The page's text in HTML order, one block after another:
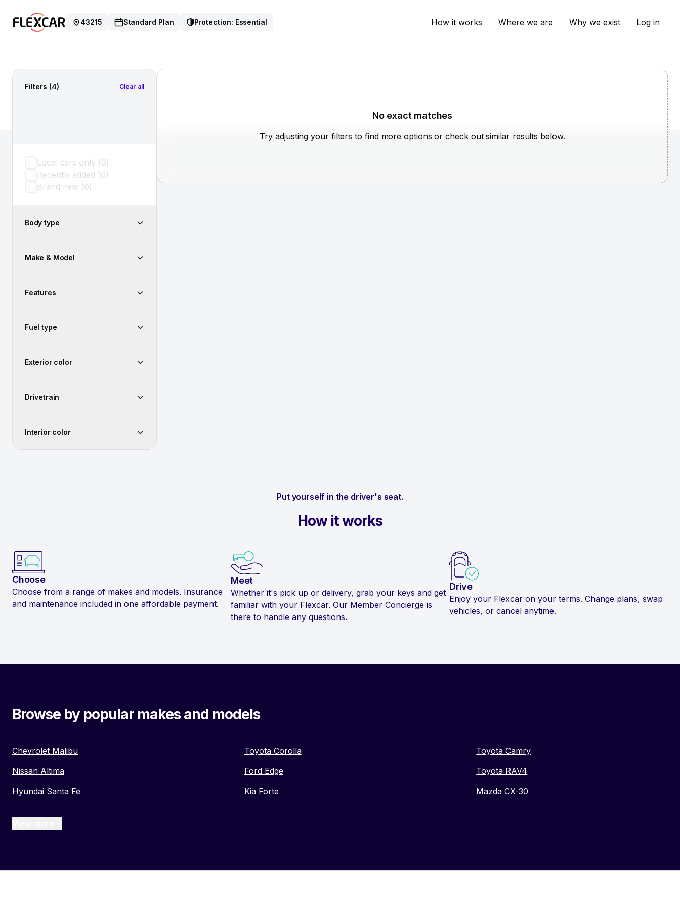
43215 Standard Plan Protection: Essential How it works Where we are Why we exist Log in
Filters (4) Clear all
Local cars only (0)
Recently added (0)
Brand new (0)
Body type
Make & Model
Features
Fuel type
Exterior color
Drivetrain
Interior color
No exact matches
Try adjusting your filters to find more options or check out similar results below.
Put yourself in the driver's seat.
How it works
Choose
Choose from a range of makes and models. Insurance
and maintenance included in one affordable payment.
Meet
Whether it's pick up or delivery, grab your keys and get
familiar with your Flexcar. Our Member Concierge is
there to handle any questions.
Drive
Enjoy your Flexcar on your terms. Change plans, swap
vehicles, or cancel anytime.
Browse by popular makes and models
Chevrolet Malibu Toyota Corolla
Toyota Camry
Nissan Altima
Ford Edge
Toyota RAV4
Hyundai Santa Fe
Kia Forte Mazda CX-30